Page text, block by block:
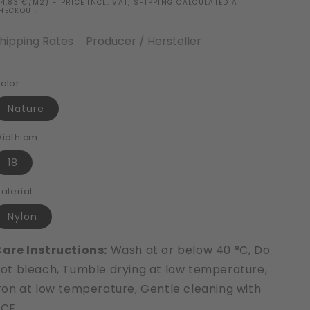
€/M2) - PRICE INCL. VAT, SHIPPING CALCULATED AT
Rates Producer / Hersteller
Nature
cm
18
Nylon
Instructions: Wash at or below 40 °C, Do
bleach, Tumble drying at low temperature,
at low temperature, Gentle cleaning with